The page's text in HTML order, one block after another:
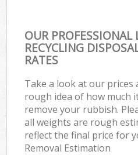
OUR PROFESSIONAL
RECYCLING
RATES
Take a look at our prices
rough idea of how much
remove your rubbish.
all weights are rough
reflect the final price for
Removal Estimation